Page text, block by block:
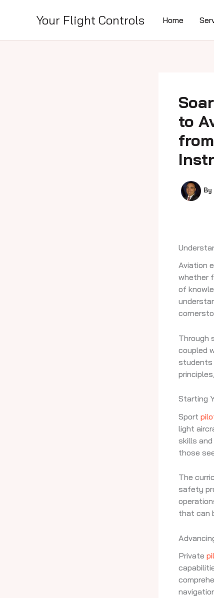
Your Flight Controls Home
to
By
Aviation
whether
of
Through
coupled
students
Starting
Sport
light
skills
those
The
safety
that can
Private